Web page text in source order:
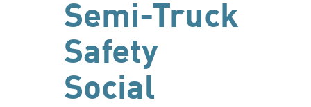
Semi-Truck
Safety
Social